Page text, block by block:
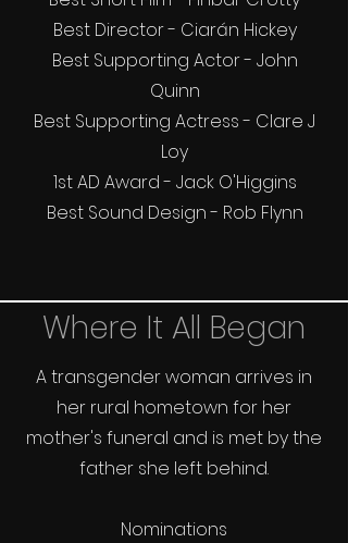
Where It All Began
A transgender woman arrives in
her rural hometown for her
mother's funeral and is met by the
father she left behind.
Nominations
Best Director - Ciarán Hickey
Best Supporting Actor - John
Quinn
Best Supporting Actress - Clare J
Loy
1st AD Award - Jack O'Higgins
Best Sound Design - Rob Flynn